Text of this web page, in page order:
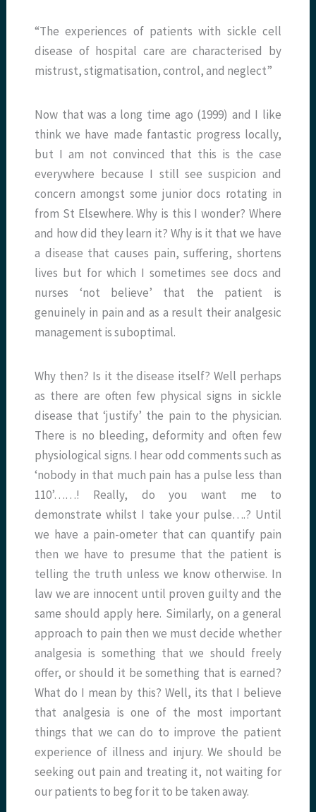
“The experiences of patients with sickle cell
disease of hospital care are characterised by
mistrust, stigmatisation, control, and neglect”
Now that was a long time ago (1999) and I like
think we have made fantastic progress locally,
but I am not convinced that this is the case
everywhere because I still see suspicion and
concern amongst some junior docs rotating in
from St Elsewhere. Why is this I wonder? Where
and how did they learn it? Why is it that we have
a disease that causes pain, suffering, shortens
lives but for which I sometimes see docs and
nurses ‘not believe’ that the patient is
genuinely in pain and as a result their analgesic
management is suboptimal.
Why then? Is it the disease itself? Well perhaps
as there are often few physical signs in sickle
disease that ‘justify’ the pain to the physician.
There is no bleeding, deformity and often few
physiological signs. I hear odd comments such as
‘nobody in that much pain has a pulse less than
110’……! Really, do you want me to
demonstrate whilst I take your pulse….? Until
we have a pain-ometer that can quantify pain
then we have to presume that the patient is
telling the truth unless we know otherwise. In
law we are innocent until proven guilty and the
same should apply here. Similarly, on a general
approach to pain then we must decide whether
analgesia is something that we should freely
offer, or should it be something that is earned?
What do I mean by this? Well, its that I believe
that analgesia is one of the most important
things that we can do to improve the patient
experience of illness and injury. We should be
seeking out pain and treating it, not waiting for
our patients to beg for it to be taken away.